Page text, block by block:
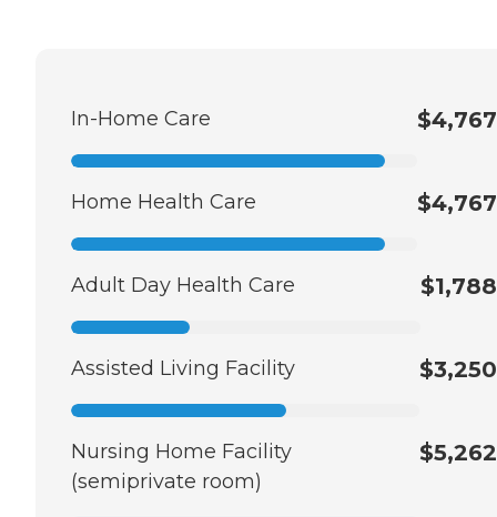
In-Home Care $4,767
Home Health Care $4,767
Adult Day Health Care $1,788
Assisted Living Facility $3,250
Nursing Home Facility
(semiprivate room)
$5,262